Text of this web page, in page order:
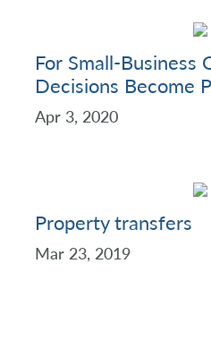
For Small-Business
Decisions Become
Apr 3, 2020
Property transfers
Mar 23, 2019